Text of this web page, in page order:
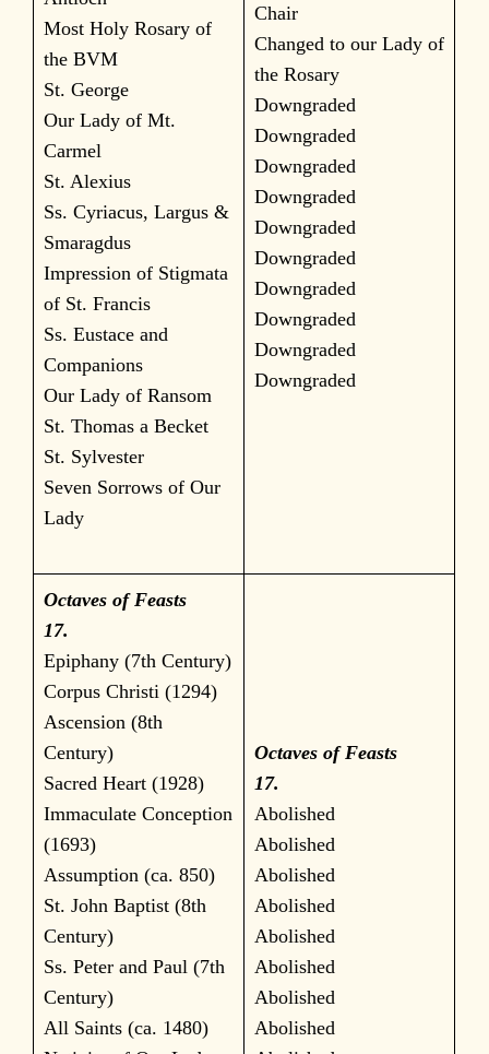
Most Holy Rosary of
the BVM
St. George
Our Lady of Mt.
Carmel
St. Alexius
Ss. Cyriacus, Largus &
Smaragdus
Impression of Stigmata
of St. Francis
Ss. Eustace and
Companions
Our Lady of Ransom
St. Thomas a Becket
St. Sylvester
Seven Sorrows of Our
Lady
Chair
Changed to our Lady of
the Rosary
Downgraded
Downgraded
Downgraded
Downgraded
Downgraded
Downgraded
Downgraded
Downgraded
Downgraded
Downgraded
Octaves of Feasts
17.
Epiphany (7th Century)
Corpus Christi (1294)
Ascension (8th
Century)
Sacred Heart (1928)
Immaculate Conception
(1693)
Assumption (ca. 850)
St. John Baptist (8th
Century)
Ss. Peter and Paul (7th
Century)
All Saints (ca. 1480)
Octaves of Feasts
17.
Abolished
Abolished
Abolished
Abolished
Abolished
Abolished
Abolished
Abolished